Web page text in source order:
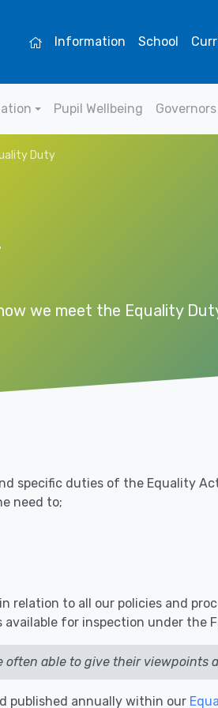
Information School
Pupil Wellbeing Governors
Duty
we meet the Equality
specific duties of the Equality
need to;
relation to all our policies and
for inspection under
able to give their viewpoints
published annually within our